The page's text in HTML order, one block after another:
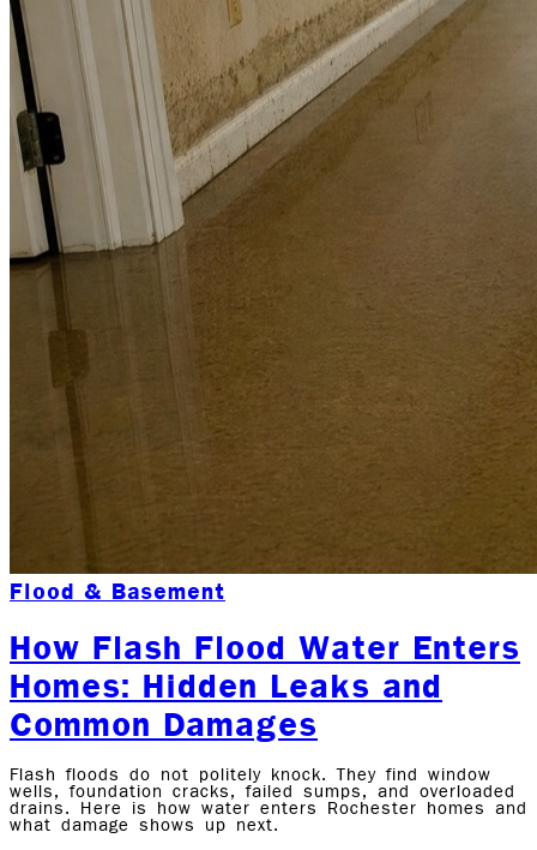
Flood & Basement
How Flash Flood Water Enters
Homes: Hidden Leaks and
Common Damages
Flash floods do not politely knock. They find window
wells, foundation cracks, failed sumps, and overloaded
drains. Here is how water enters Rochester homes and
what damage shows up next.